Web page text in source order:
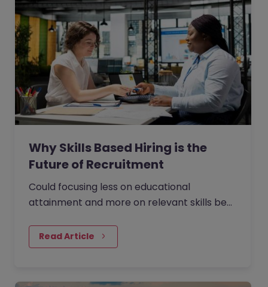
Why Skills Based Hiring is the
Future of Recruitment
Could focusing less on educational
attainment and more on relevant skills be
The British-American publishing giant
Penguin Random House saw 33% higher
degree requirements across its UK office.
Read Article